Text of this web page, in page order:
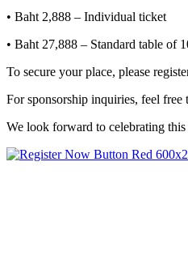
• Baht 2,888 – Individual ticket
• Baht 27,888 – Standard table of
To secure your place, please
For sponsorship inquiries, feel
We look forward to celebrating